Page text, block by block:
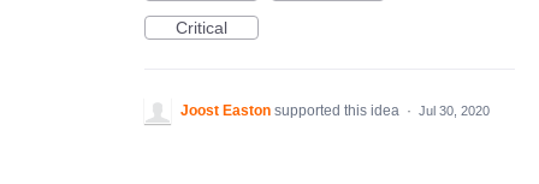
Critical
Joost Easton supported this idea · Jul 30, 2020